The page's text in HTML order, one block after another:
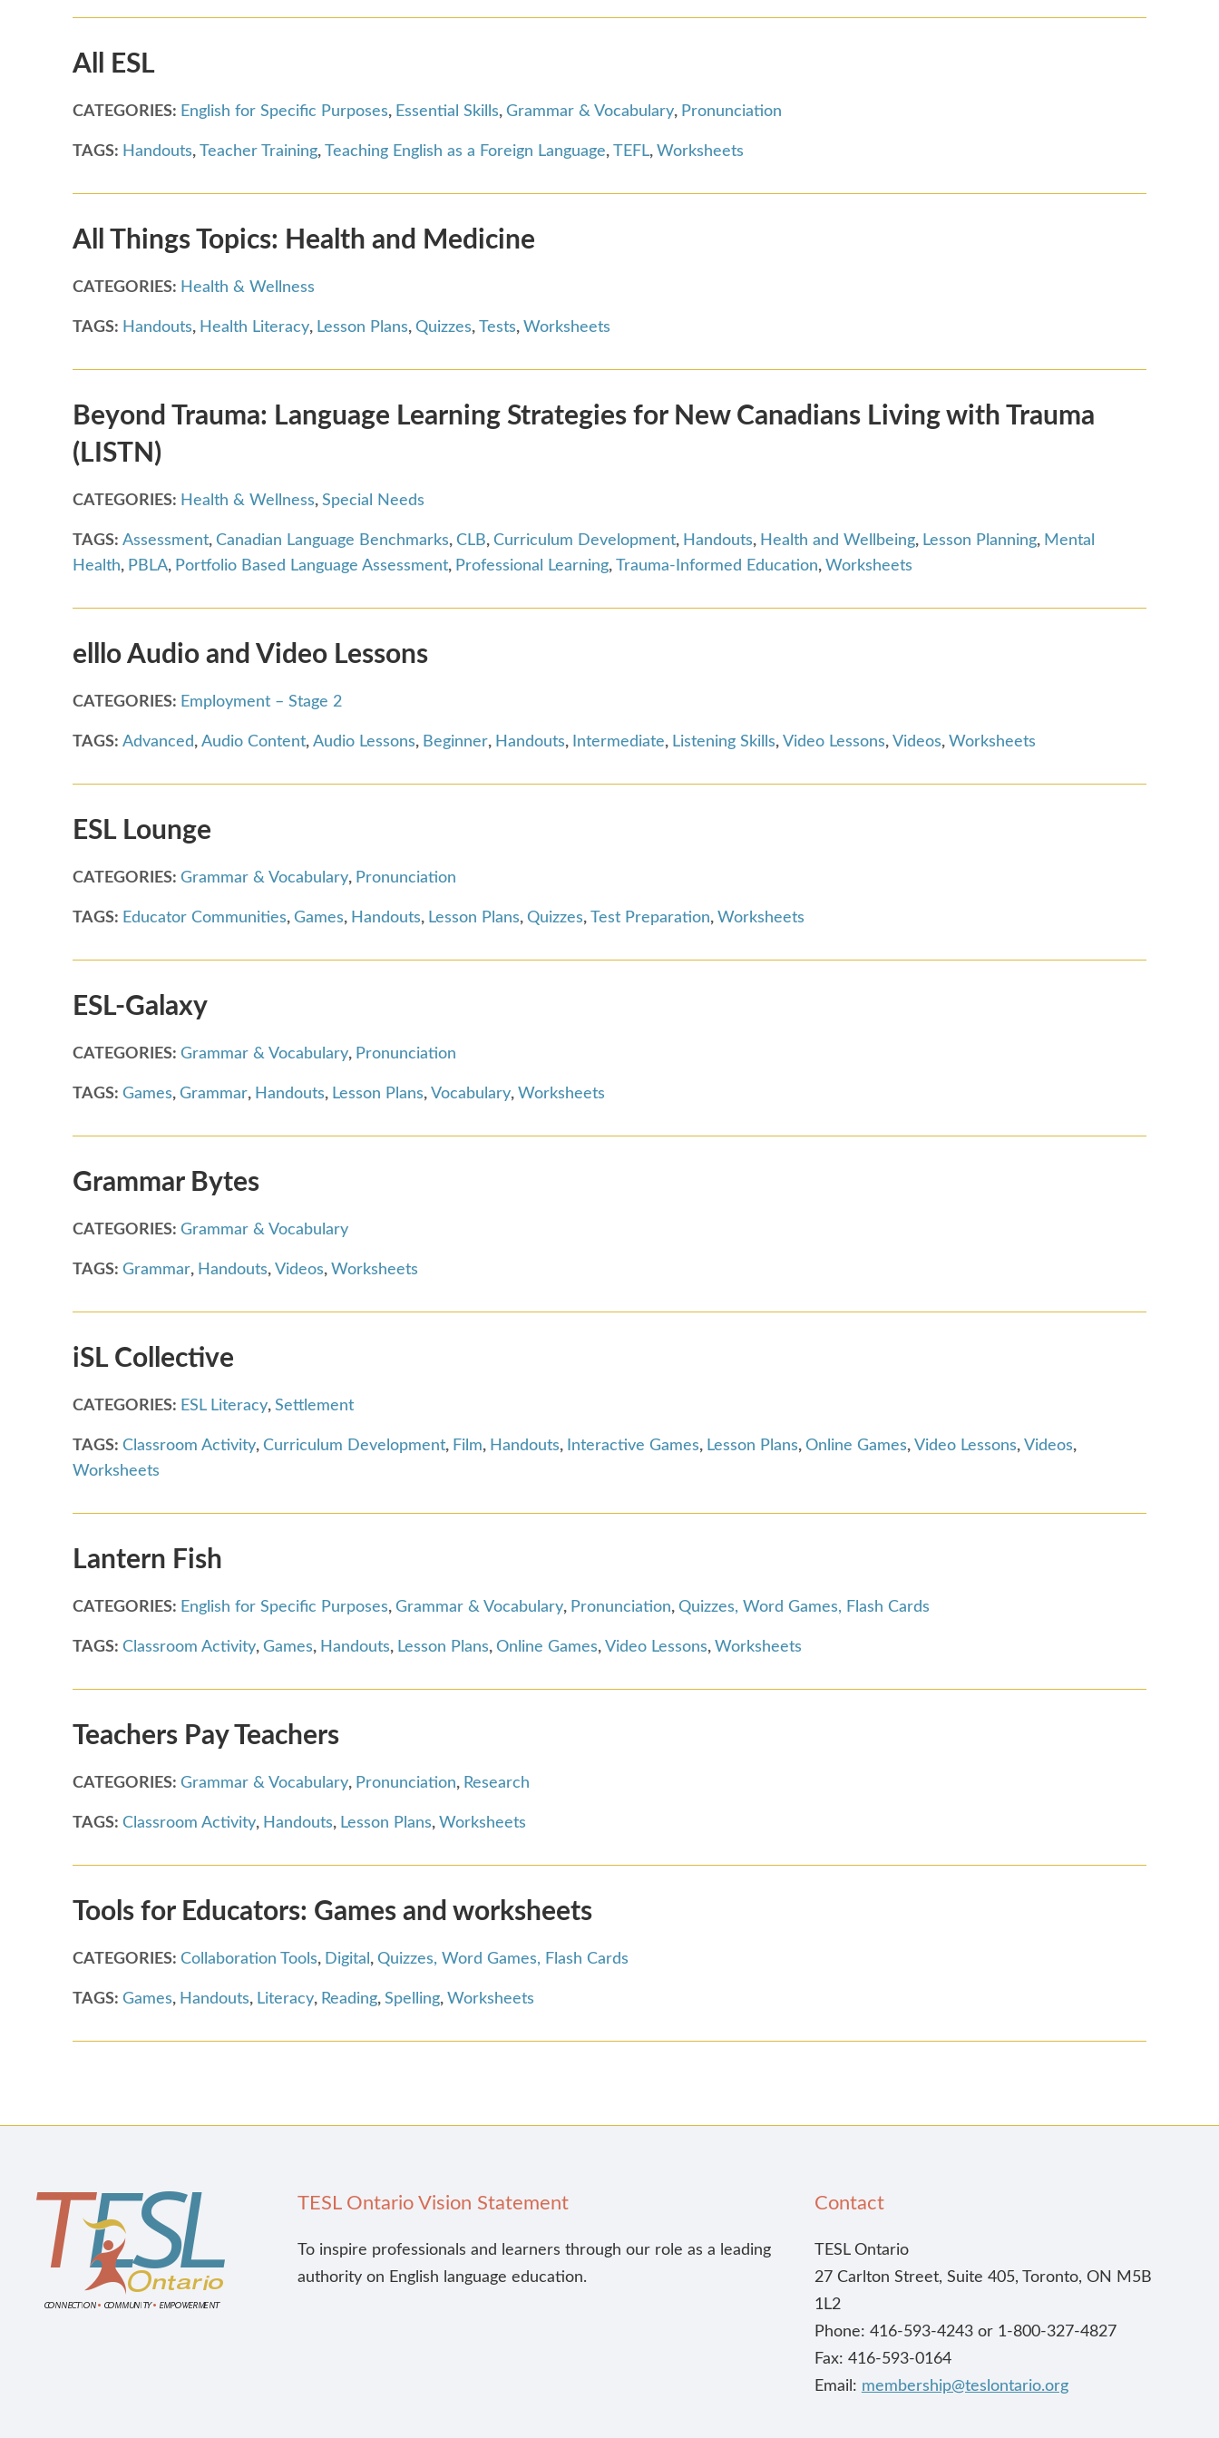
All ESL
CATEGORIES: English for Specific Purposes, Essential Skills, Grammar & Vocabulary, Pronunciation
TAGS: Handouts, Teacher Training, Teaching English as a Foreign Language, TEFL, Worksheets
All Things Topics: Health and Medicine
CATEGORIES: Health & Wellness
TAGS: Handouts, Health Literacy, Lesson Plans, Quizzes, Tests, Worksheets
Beyond Trauma: Language Learning Strategies for New Canadians Living with Trauma
(LISTN)
CATEGORIES: Health & Wellness, Special Needs
TAGS: Assessment, Canadian Language Benchmarks, CLB, Curriculum Development, Handouts, Health and Wellbeing, Lesson Planning, Mental
Health, PBLA, Portfolio Based Language Assessment, Professional Learning, Trauma-Informed Education, Worksheets
elllo Audio and Video Lessons
CATEGORIES: Employment – Stage 2
TAGS: Advanced, Audio Content, Audio Lessons, Beginner, Handouts, Intermediate, Listening Skills, Video Lessons, Videos, Worksheets
ESL Lounge
CATEGORIES: Grammar & Vocabulary, Pronunciation
TAGS: Educator Communities, Games, Handouts, Lesson Plans, Quizzes, Test Preparation, Worksheets
ESL-Galaxy
CATEGORIES: Grammar & Vocabulary, Pronunciation
TAGS: Games, Grammar, Handouts, Lesson Plans, Vocabulary, Worksheets
Grammar Bytes
CATEGORIES: Grammar & Vocabulary
TAGS: Grammar, Handouts, Videos, Worksheets
iSL Collective
CATEGORIES: ESL Literacy, Settlement
TAGS: Classroom Activity, Curriculum Development, Film, Handouts, Interactive Games, Lesson Plans, Online Games, Video Lessons, Videos,
Worksheets
Lantern Fish
CATEGORIES: English for Specific Purposes, Grammar & Vocabulary, Pronunciation, Quizzes, Word Games, Flash Cards
TAGS: Classroom Activity, Games, Handouts, Lesson Plans, Online Games, Video Lessons, Worksheets
Teachers Pay Teachers
CATEGORIES: Grammar & Vocabulary, Pronunciation, Research
TAGS: Classroom Activity, Handouts, Lesson Plans, Worksheets
Tools for Educators: Games and worksheets
CATEGORIES: Collaboration Tools, Digital , Quizzes, Word Games, Flash Cards
TAGS: Games, Handouts, Literacy, Reading, Spelling, Worksheets
TESL Ontario Vision Statement
To inspire professionals and learners through our role as a leading
authority on English language education.
Contact
TESL Ontario
27 Carlton Street, Suite 405, Toronto, ON M5B
1L2
Phone: 416-593-4243 or 1-800-327-4827
Fax: 416-593-0164
Email: membership@teslontario.org